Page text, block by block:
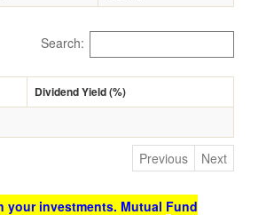
Search:
Dividend Yield (%)
Previous Next
investments. Mutual Fund